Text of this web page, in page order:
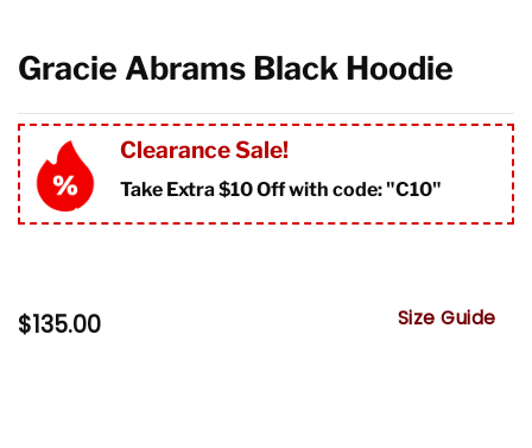
Gracie Abrams Black Hoodie
Clearance Sale!
Take Extra $10 Off with code: "C10"
$135.00 Size Guide